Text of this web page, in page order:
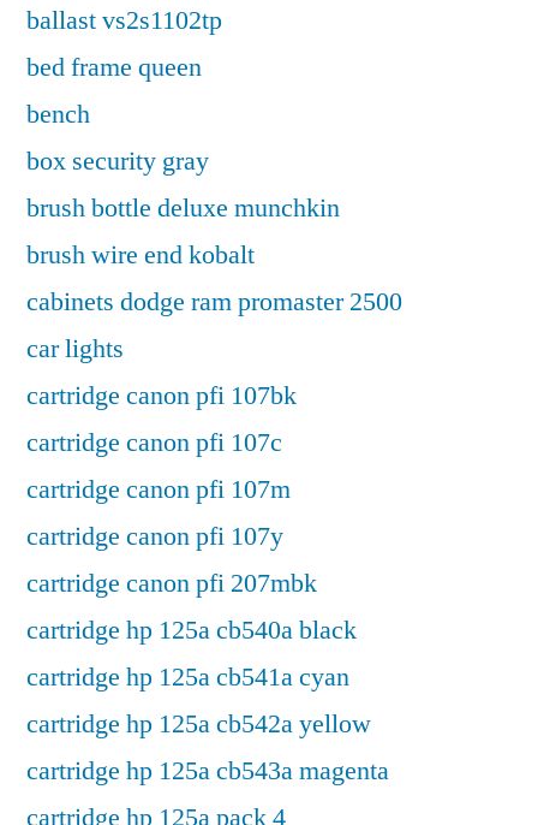
ballast vs2s1102tp
bed frame queen
bench
box security gray
brush bottle deluxe munchkin
brush wire end kobalt
cabinets dodge ram promaster 2500
car lights
cartridge canon pfi 107bk
cartridge canon pfi 107c
cartridge canon pfi 107m
cartridge canon pfi 107y
cartridge canon pfi 207mbk
cartridge hp 125a cb540a black
cartridge hp 125a cb541a cyan
cartridge hp 125a cb542a yellow
cartridge hp 125a cb543a magenta
cartridge hp 125a pack 4